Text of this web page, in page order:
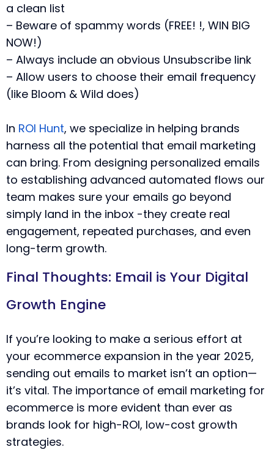
a clean list
– Beware of spammy words (FREE! !, WIN BIG
NOW!)
– Always include an obvious Unsubscribe link
– Allow users to choose their email frequency
(like Bloom & Wild does)
In ROI Hunt, we specialize in helping brands
harness all the potential that email marketing
can bring. From designing personalized emails
to establishing advanced automated flows our
team makes sure your emails go beyond
simply land in the inbox -they create real
engagement, repeated purchases, and even
long-term growth.
Final Thoughts: Email is Your Digital
Growth Engine
If you’re looking to make a serious effort at
your ecommerce expansion in the year 2025,
sending out emails to market isn’t an option—
it’s vital. The importance of email marketing for
ecommerce is more evident than ever as
brands look for high-ROI, low-cost growth
strategies.